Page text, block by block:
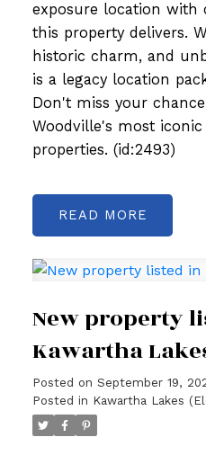
exposure location with
this property delivers.
historic charm, and
is a legacy location
Don't miss your
Woodville's most
properties. (id:2493)
READ
New property
Kawartha
Posted on September 19,
Posted in Kawartha Lakes